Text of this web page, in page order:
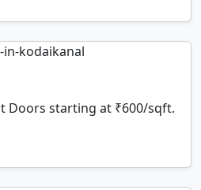
Doors starting at ₹600/sqft.